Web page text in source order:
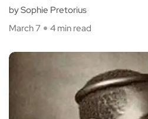
by Sophie Pretorius
March 7
4 min read